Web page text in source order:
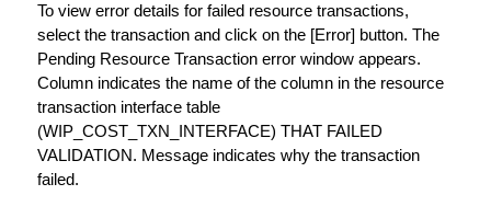
To view error details for failed resource transactions,
select the transaction and click on the [Error] button. The
Pending Resource Transaction error window appears.
Column indicates the name of the column in the resource
transaction interface table
(WIP_COST_TXN_INTERFACE) THAT FAILED
VALIDATION. Message indicates why the transaction
failed.